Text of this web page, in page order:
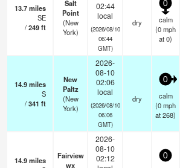
13.7miles
SE
/249ft
Salt
Point
(New
York)
02:44
local
(2026/08/10
06:44
GMT)
dry
0
calm
(0mph
at 0)
14.9miles
S
/341 ft
New
Paltz
(New
York)
2026-
08-10
02:06
local
(2026/08/10
06:06
GMT)
dry
0
calm
(0mph
at 268)
14.9miles
Fairview
wx
2026-
08-10
02:12
0